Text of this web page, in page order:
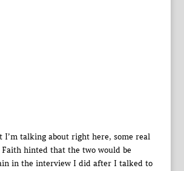
I’m talking about right here, some real
Faith hinted that the two would be
in the interview I did after I talked to